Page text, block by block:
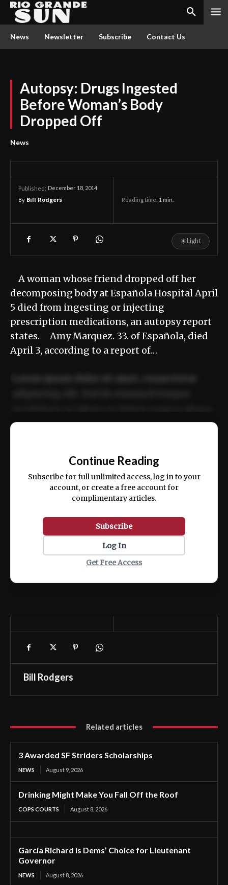
News Newsletter Subscribe Contact Us
Autopsy: Drugs Ingested
Before Woman’s Body
Dropped Off
News
Published: December 18, 2014
By Bill Rodgers Reading time: 1 min.
☀Light
A woman whose friend dropped off her
decomposing body at Española Hospital April
5 died from ingesting or injecting
prescription medications, an autopsy report
states. Amy Marquez. 33. of Española, died
April 3, according to a report of…
ex ea commodo consequat.
Continue Reading
Subscribe for full unlimited access, log in to your
account, or create a free account for
complimentary articles.
Subscribe
Log In
Get Free Access
Bill Rodgers
Related articles
3 Awarded SF Striders Scholarships
NEWS August 9, 2026
Drinking Might Make You Fall Off the Roof
COPS COURTS August 8, 2026
Garcia Richard is Dems’ Choice for Lieutenant
Governor
NEWS August 8, 2026